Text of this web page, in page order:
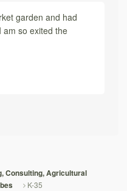
garden and had
am so exited the
Consulting, Agricultural
K-35